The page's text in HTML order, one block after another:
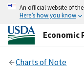
An official website of
Here’s how you know
Economic
Charts of Note